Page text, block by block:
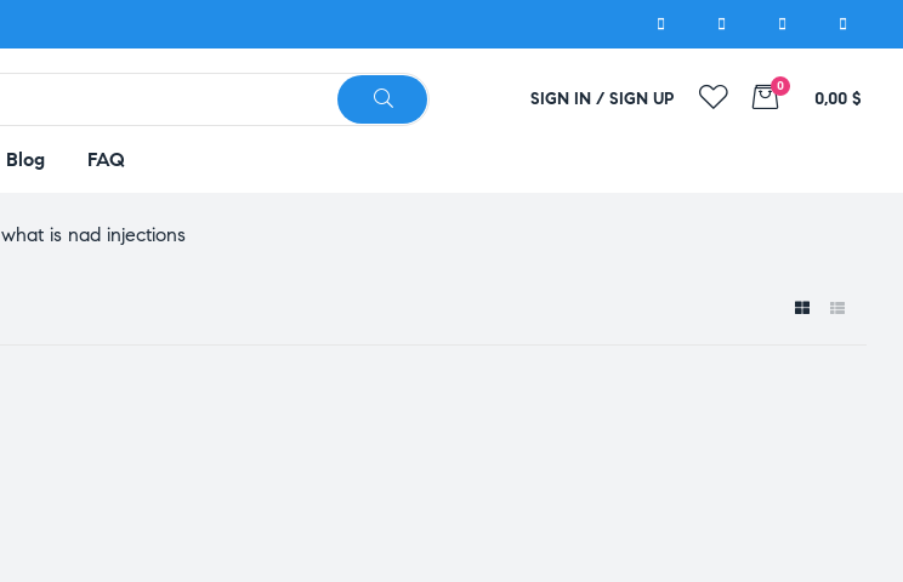
SIGN IN / SIGN UP
0
0,00 $
Blog FAQ
what is nad injections